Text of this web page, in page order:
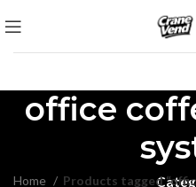
office
Home
Products tagged